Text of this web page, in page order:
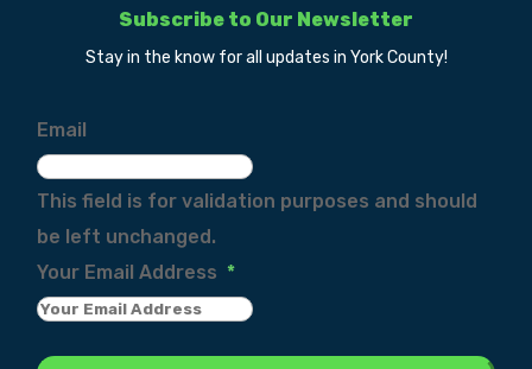
Subscribe to Our Newsletter
Stay in the know for all updates in York County!
Email
This field is for validation purposes and should
be left unchanged.
Your Email Address *